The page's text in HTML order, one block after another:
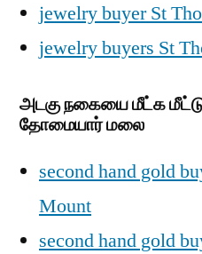
jewelry buyer St
jewelry buyers St
அடகு நகையை மீட்க மீட்டு
தோமையார் மலை
second hand gold
Mount
second hand gold